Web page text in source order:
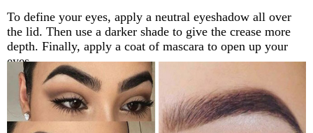
To define your eyes, apply a neutral eyeshadow all over
the lid. Then use a darker shade to give the crease more
depth. Finally, apply a coat of mascara to open up your
eyes.